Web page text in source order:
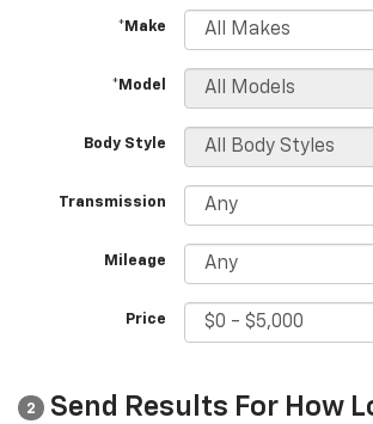
*Make
*Model
Body Style
Transmission
Mileage
Price
2 Send Results For How